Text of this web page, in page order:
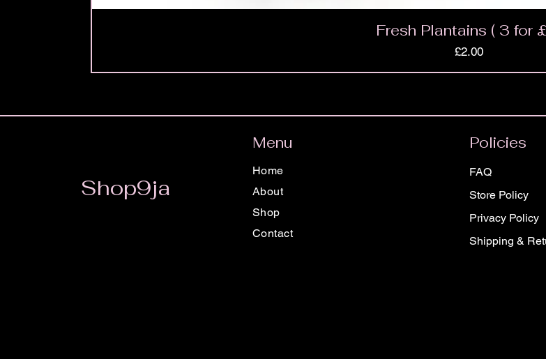
Fresh Plantains ( 3 for
Price
£2.00
Shop9ja
Menu
Home
About
Shop
Contact
Policies
FAQ
Store Policy
Privacy Policy
Shipping &